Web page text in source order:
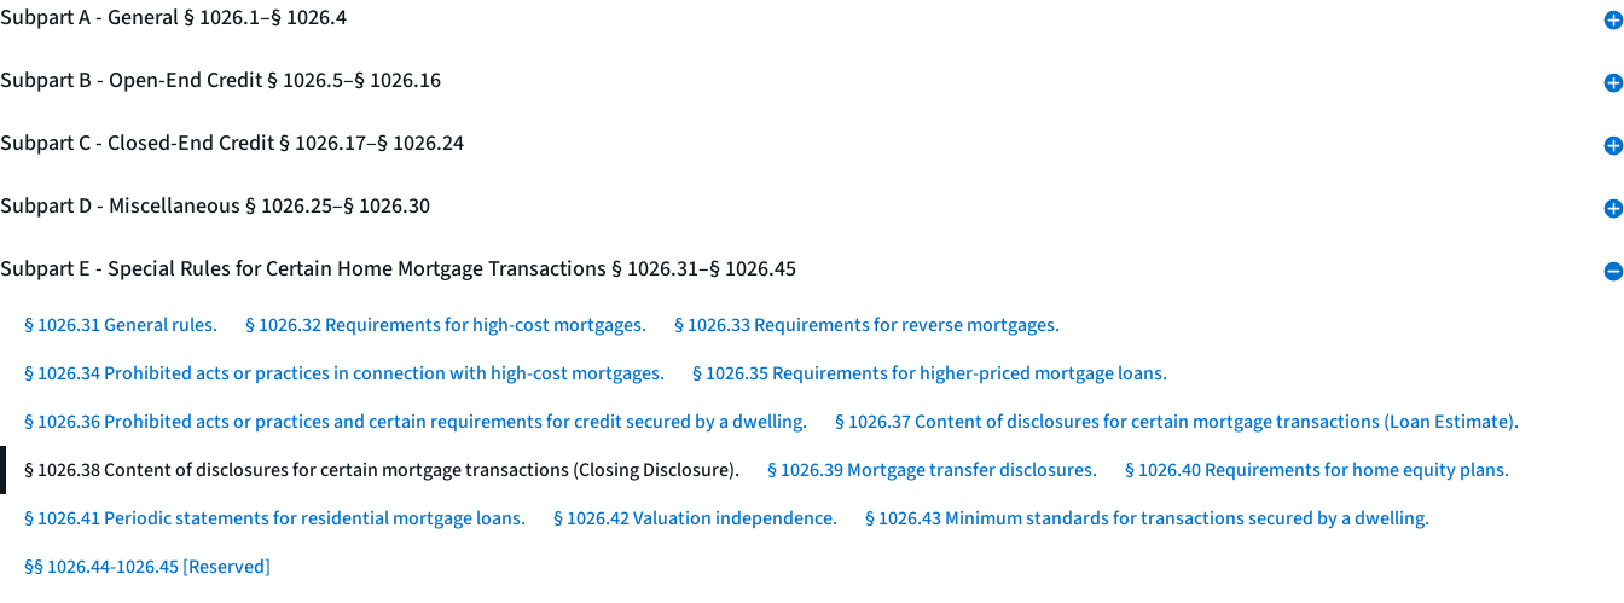
Subpart A - General § 1026.1–§ 1026.4
Subpart B - Open-End Credit § 1026.5–§ 1026.16
Subpart C - Closed-End Credit § 1026.17–§ 1026.24
Subpart D - Miscellaneous § 1026.25–§ 1026.30
Subpart E - Special Rules for Certain Home Mortgage Transactions § 1026.31–§ 1026.45
§ 1026.31 General rules. § 1026.32 Requirements for high-cost mortgages.
§ 1026.33 Requirements for reverse mortgages.
§ 1026.34 Prohibited acts or practices in connection with high-cost mortgages.
§ 1026.35 Requirements for higher-priced mortgage loans.
§ 1026.36 Prohibited acts or practices and certain requirements for credit secured by a dwelling.
§ 1026.37 Content of disclosures for certain mortgage transactions (Loan Estimate).
§ 1026.38 Content of disclosures for certain mortgage transactions (Closing Disclosure).
§ 1026.39 Mortgage transfer disclosures.
§ 1026.40 Requirements for home equity plans.
§ 1026.41 Periodic statements for residential mortgage loans.
§ 1026.42 Valuation independence.
§ 1026.43 Minimum standards for transactions secured by a dwelling.
§§ 1026.44-1026.45 [Reserved]